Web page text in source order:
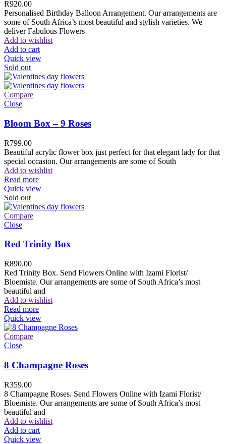
R920.00
Personalised Birthday Balloon Arrangement. Our arrangements are
some of South Africa’s most beautiful and stylish varieties. We
deliver Fabulous Flowers
Add to wishlist
Add to cart
Quick view
Sold out
Compare
Close
Bloom Box – 9 Roses
R799.00
Beautiful acrylic flower box just perfect for that elegant lady for that
special occasion. Our arrangements are some of South
Add to wishlist
Read more
Quick view
Sold out
Compare
Close
Red Trinity Box
R890.00
Red Trinity Box. Send Flowers Online with Izami Florist/
Bloemiste. Our arrangements are some of South Africa’s most
beautiful and
Add to wishlist
Read more
Quick view
Compare
Close
8 Champagne Roses
R359.00
8 Champagne Roses. Send Flowers Online with Izami Florist/
Bloemiste. Our arrangements are some of South Africa’s most
beautiful and
Add to wishlist
Add to cart
Quick view